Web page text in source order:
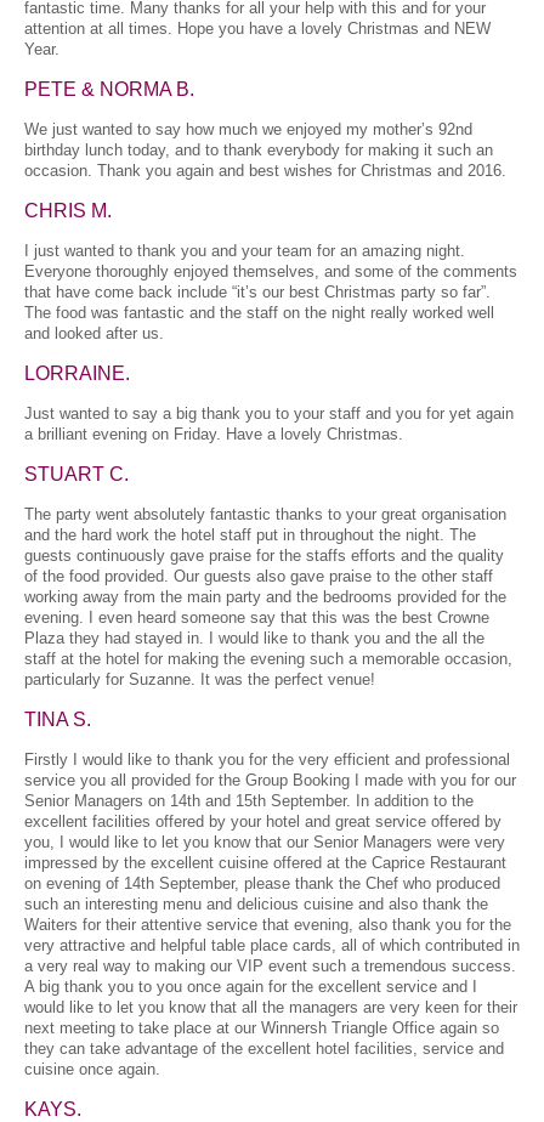
fantastic time. Many thanks for all your help with this and for your
attention at all times. Hope you have a lovely Christmas and NEW
Year.
PETE & NORMA B.
We just wanted to say how much we enjoyed my mother’s 92nd
birthday lunch today, and to thank everybody for making it such an
occasion. Thank you again and best wishes for Christmas and 2016.
CHRIS M.
I just wanted to thank you and your team for an amazing night.
Everyone thoroughly enjoyed themselves, and some of the comments
that have come back include “it’s our best Christmas party so far”.
The food was fantastic and the staff on the night really worked well
and looked after us.
LORRAINE.
Just wanted to say a big thank you to your staff and you for yet again
a brilliant evening on Friday. Have a lovely Christmas.
STUART C.
The party went absolutely fantastic thanks to your great organisation
and the hard work the hotel staff put in throughout the night. The
guests continuously gave praise for the staffs efforts and the quality
of the food provided. Our guests also gave praise to the other staff
working away from the main party and the bedrooms provided for the
evening. I even heard someone say that this was the best Crowne
Plaza they had stayed in. I would like to thank you and the all the
staff at the hotel for making the evening such a memorable occasion,
particularly for Suzanne. It was the perfect venue!
TINA S.
Firstly I would like to thank you for the very efficient and professional
service you all provided for the Group Booking I made with you for our
Senior Managers on 14th and 15th September. In addition to the
excellent facilities offered by your hotel and great service offered by
you, I would like to let you know that our Senior Managers were very
impressed by the excellent cuisine offered at the Caprice Restaurant
on evening of 14th September, please thank the Chef who produced
such an interesting menu and delicious cuisine and also thank the
Waiters for their attentive service that evening, also thank you for the
very attractive and helpful table place cards, all of which contributed in
a very real way to making our VIP event such a tremendous success.
A big thank you to you once again for the excellent service and I
would like to let you know that all the managers are very keen for their
next meeting to take place at our Winnersh Triangle Office again so
they can take advantage of the excellent hotel facilities, service and
cuisine once again.
KAYS.